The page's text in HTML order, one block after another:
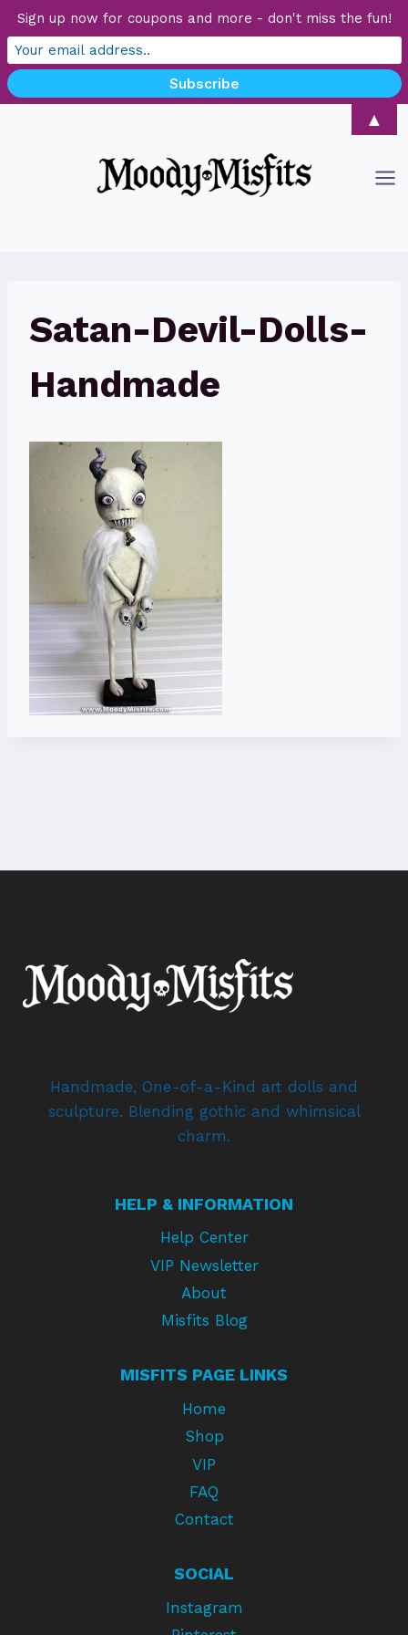
Satan-Devil-Dolls-
Handmade
Handmade, One-of-a-Kind art dolls and
sculpture. Blending gothic and whimsical
charm.
HELP & INFORMATION
Help Center
VIP Newsletter
About
Misfits Blog
MISFITS PAGE LINKS
Home
Shop
VIP
FAQ
Contact
SOCIAL
Instagram
Sign up now for coupons and more - don't miss the fun!
▲